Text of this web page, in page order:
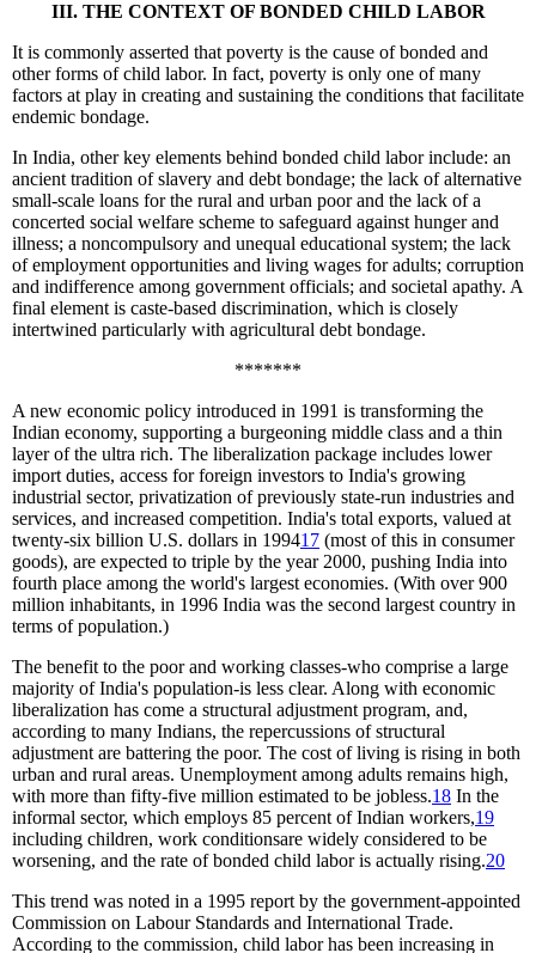
III. THE CONTEXT OF BONDED CHILD LABOR
It is commonly asserted that poverty is the cause of bonded and
other forms of child labor. In fact, poverty is only one of many
factors at play in creating and sustaining the conditions that facilitate
endemic bondage.
In India, other key elements behind bonded child labor include: an
ancient tradition of slavery and debt bondage; the lack of alternative
small-scale loans for the rural and urban poor and the lack of a
concerted social welfare scheme to safeguard against hunger and
illness; a noncompulsory and unequal educational system; the lack
of employment opportunities and living wages for adults; corruption
and indifference among government officials; and societal apathy. A
final element is caste-based discrimination, which is closely
intertwined particularly with agricultural debt bondage.
*******
A new economic policy introduced in 1991 is transforming the
Indian economy, supporting a burgeoning middle class and a thin
layer of the ultra rich. The liberalization package includes lower
import duties, access for foreign investors to India's growing
industrial sector, privatization of previously state-run industries and
services, and increased competition. India's total exports, valued at
twenty-six billion U.S. dollars in 199417 (most of this in consumer
goods), are expected to triple by the year 2000, pushing India into
fourth place among the world's largest economies. (With over 900
million inhabitants, in 1996 India was the second largest country in
terms of population.)
The benefit to the poor and working classes-who comprise a large
majority of India's population-is less clear. Along with economic
liberalization has come a structural adjustment program, and,
according to many Indians, the repercussions of structural
adjustment are battering the poor. The cost of living is rising in both
urban and rural areas. Unemployment among adults remains high,
with more than fifty-five million estimated to be jobless.18 In the
informal sector, which employs 85 percent of Indian workers,19
including children, work conditionsare widely considered to be
worsening, and the rate of bonded child labor is actually rising.20
This trend was noted in a 1995 report by the government-appointed
Commission on Labour Standards and International Trade.
According to the commission, child labor has been increasing in